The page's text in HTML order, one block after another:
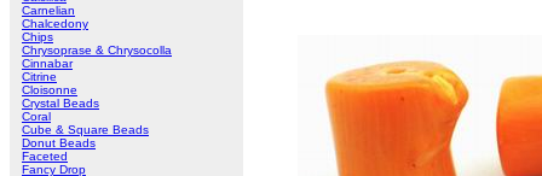
Carnelian
Chalcedony
Chips
Chrysoprase & Chrysocolla
Cinnabar
Citrine
Cloisonne
Crystal Beads
Coral
Cube & Square Beads
Donut Beads
Faceted
Fancy Drop